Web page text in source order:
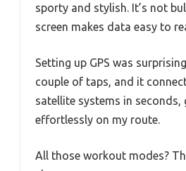
sporty and stylish. It’s not
screen makes data easy to
Setting up GPS was
couple of taps, and it
satellite systems in seconds,
effortlessly on my route.
All those workout modes?